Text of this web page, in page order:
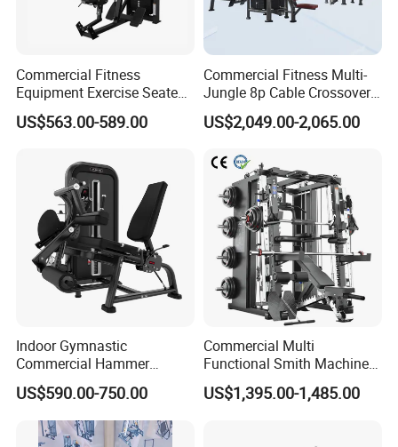
Commercial Fitness
Equipment Exercise Seated
Back Row Machine Vertical
Row Gym Machine
US$563.00-589.00
Commercial Fitness Multi-
Jungle 8p Cable Crossover
Gymnasium Abductor Back
Gym Strength Multi Station
US$2,049.00-2,065.00
Indoor Gymnastic
Commercial Hammer
Strength Equipment Body
Building Pins Loaded
Exercise Gym Sport
Machine Fitness Training
US$590.00-750.00
Commercial Multi
Functional Smith Machine
All in One Trainer for Gym
US$1,395.00-1,485.00